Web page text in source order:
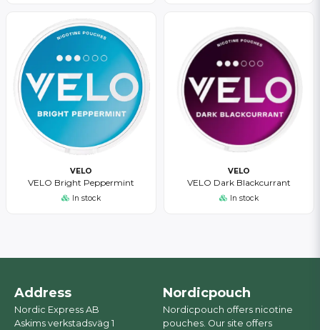
VELO
VELO Bright Peppermint
In stock
VELO
VELO Dark Blackcurrant
In stock
Address
Nordic Express AB
Askims verkstadsväg 1
Nordicpouch
Nordicpouch offers nicotine
pouches. Our site offers